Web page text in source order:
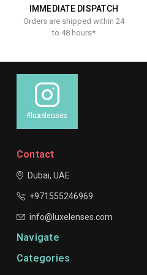
IMMEDIATE DISPATCH
Orders are shipped within 24
to 48 hours*
#luxelenses
Contact
Dubai, UAE
+971555246969
info@luxelenses.com
Navigate
Categories